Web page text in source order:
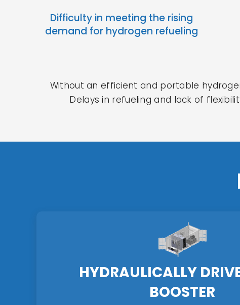
Difficulty in meeting the rising
demand for hydrogen refueling
Without an efficient and portable
Delays in refueling and lack of
HYDRAULICALLY
BOOSTER